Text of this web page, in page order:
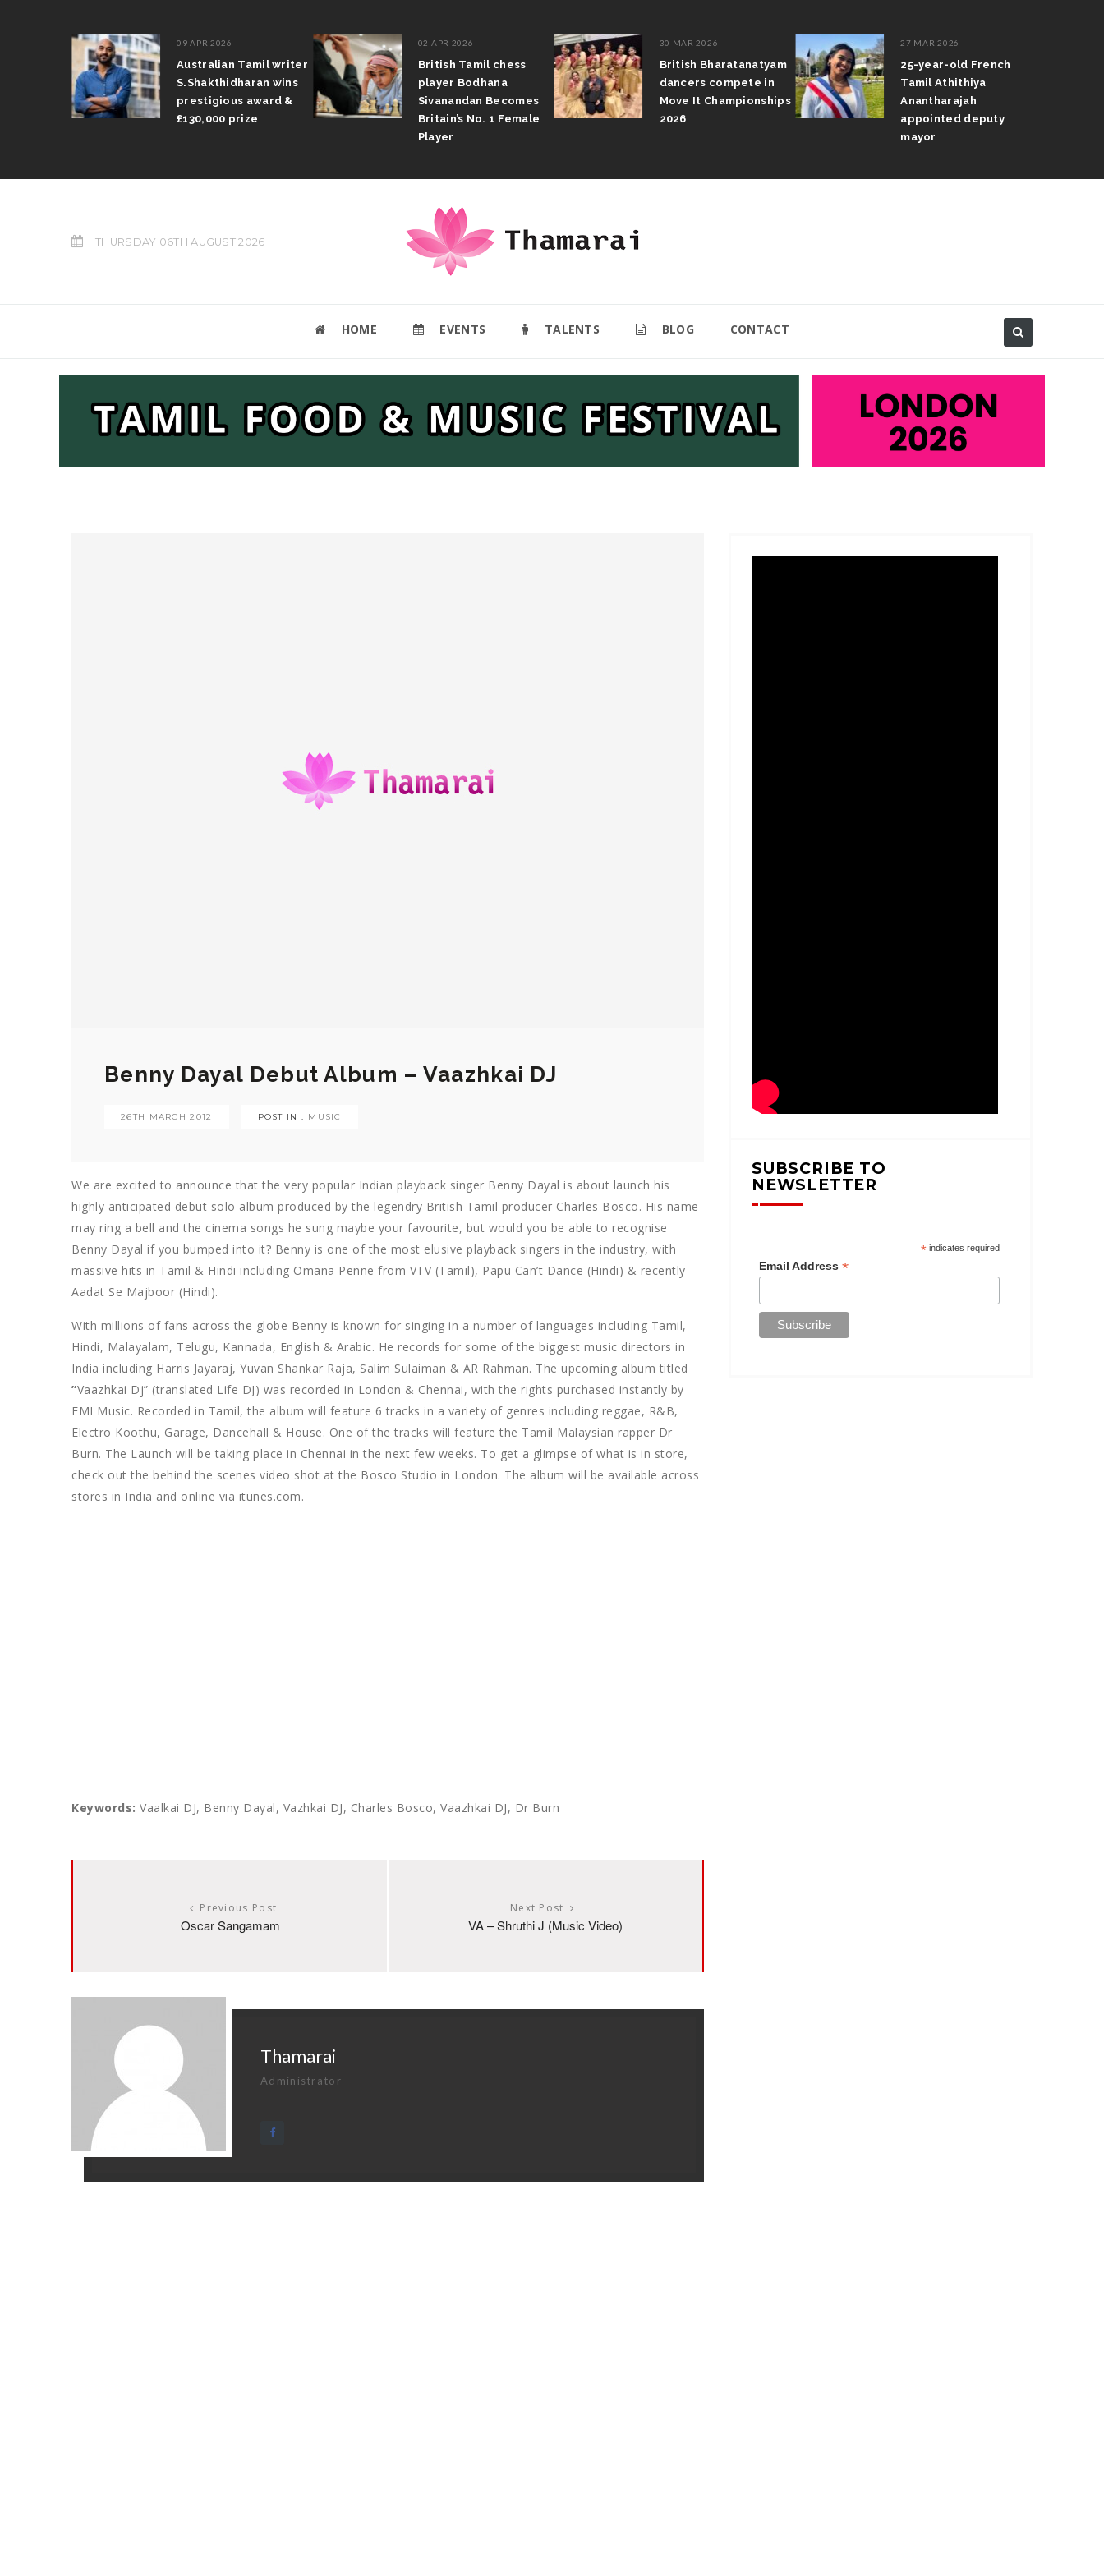
09 APR 2026
Australian Tamil writer
S.Shakthidharan wins
prestigious award &
£130,000 prize
02 APR 2026
British Tamil chess
player Bodhana
Sivanandan Becomes
Britain’s No. 1 Female
Player
30 MAR 2026
British Bharatanatyam
dancers compete in
Move It Championships
2026
27 MAR 2026
25-year-old French
Tamil Athithiya
Anantharajah
appointed deputy
mayor
THURSDAY 06TH AUGUST 2026
HOME EVENTS TALENTS BLOG CONTACT
Benny Dayal Debut Album – Vaazhkai DJ
26TH MARCH 2012 POST IN : MUSIC
We are excited to announce that the very popular Indian playback singer Benny Dayal is about launch his
highly anticipated debut solo album produced by the legendry British Tamil producer Charles Bosco. His name
may ring a bell and the cinema songs he sung maybe your favourite, but would you be able to recognise
Benny Dayal if you bumped into it? Benny is one of the most elusive playback singers in the industry, with
massive hits in Tamil & Hindi including Omana Penne from VTV (Tamil), Papu Can’t Dance (Hindi) & recently
Aadat Se Majboor (Hindi).
With millions of fans across the globe Benny is known for singing in a number of languages including Tamil,
Hindi, Malayalam, Telugu, Kannada, English & Arabic. He records for some of the biggest music directors in
India including Harris Jayaraj, Yuvan Shankar Raja, Salim Sulaiman & AR Rahman. The upcoming album titled
”Vaazhkai Dj” (translated Life DJ) was recorded in London & Chennai, with the rights purchased instantly by
EMI Music. Recorded in Tamil, the album will feature 6 tracks in a variety of genres including reggae, R&B,
Electro Koothu, Garage, Dancehall & House. One of the tracks will feature the Tamil Malaysian rapper Dr
Burn. The Launch will be taking place in Chennai in the next few weeks. To get a glimpse of what is in store,
check out the behind the scenes video shot at the Bosco Studio in London. The album will be available across
stores in India and online via itunes.com.
Keywords: Vaalkai DJ, Benny Dayal, Vazhkai DJ, Charles Bosco, Vaazhkai DJ, Dr Burn
Previous Post
Oscar Sangamam
Next Post
VA – Shruthi J (Music Video)
Thamarai
Administrator
SUBSCRIBE TO
NEWSLETTER
*indicates required
Email Address*